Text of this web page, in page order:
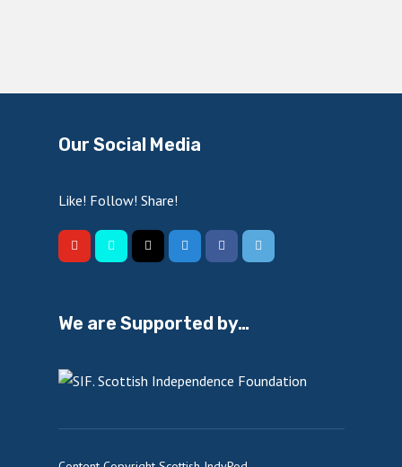
Our Social Media
Like! Follow! Share!
We are Supported by…